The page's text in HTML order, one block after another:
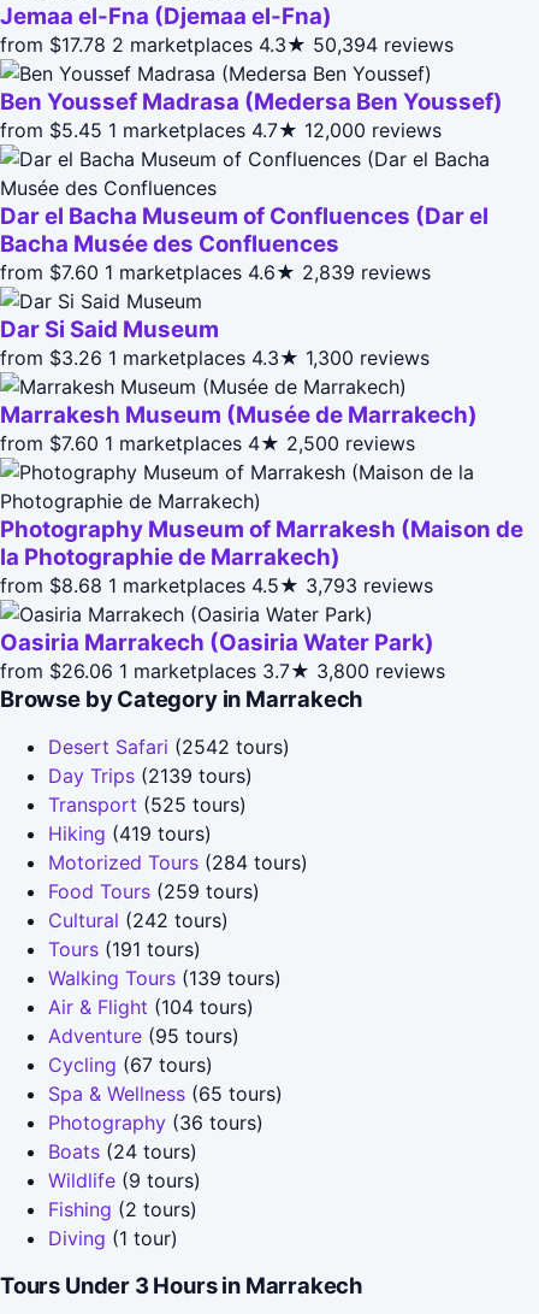
Jemaa el-Fna (Djemaa el-Fna)
from $17.78 2 marketplaces 4.3★ 50,394 reviews
Ben Youssef Madrasa (Medersa Ben Youssef)
from $5.45 1 marketplaces 4.7★ 12,000 reviews
Dar el Bacha Museum of Confluences (Dar el
Bacha Musée des Confluences
from $7.60 1 marketplaces 4.6★ 2,839 reviews
Dar Si Said Museum
from $3.26 1 marketplaces 4.3★ 1,300 reviews
Marrakesh Museum (Musée de Marrakech)
from $7.60 1 marketplaces 4★ 2,500 reviews
Photography Museum of Marrakesh (Maison de
la Photographie de Marrakech)
from $8.68 1 marketplaces 4.5★ 3,793 reviews
Oasiria Marrakech (Oasiria Water Park)
from $26.06 1 marketplaces 3.7★ 3,800 reviews
Browse by Category in Marrakech
Desert Safari (2542 tours)
Day Trips (2139 tours)
Transport (525 tours)
Hiking (419 tours)
Motorized Tours (284 tours)
Food Tours (259 tours)
Cultural (242 tours)
Tours (191 tours)
Walking Tours (139 tours)
Air & Flight (104 tours)
Adventure (95 tours)
Cycling (67 tours)
Spa & Wellness (65 tours)
Photography (36 tours)
Boats (24 tours)
Wildlife (9 tours)
Fishing (2 tours)
Diving (1 tour)
Tours Under 3 Hours in Marrakech